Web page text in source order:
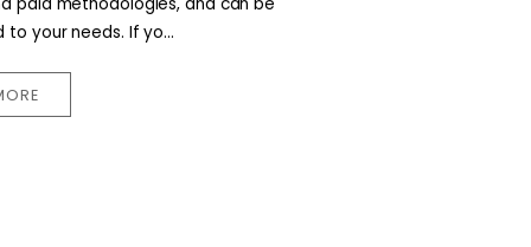
to your needs. If yo...